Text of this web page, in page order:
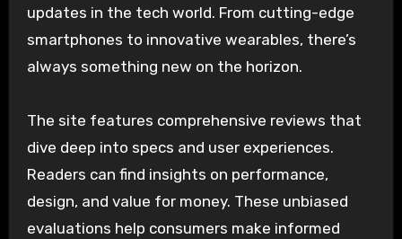
updates in the tech world. From cutting-edge
smartphones to innovative wearables, there’s
always something new on the horizon.
The site features comprehensive reviews that
dive deep into specs and user experiences.
Readers can find insights on performance,
design, and value for money. These unbiased
evaluations help consumers make informed